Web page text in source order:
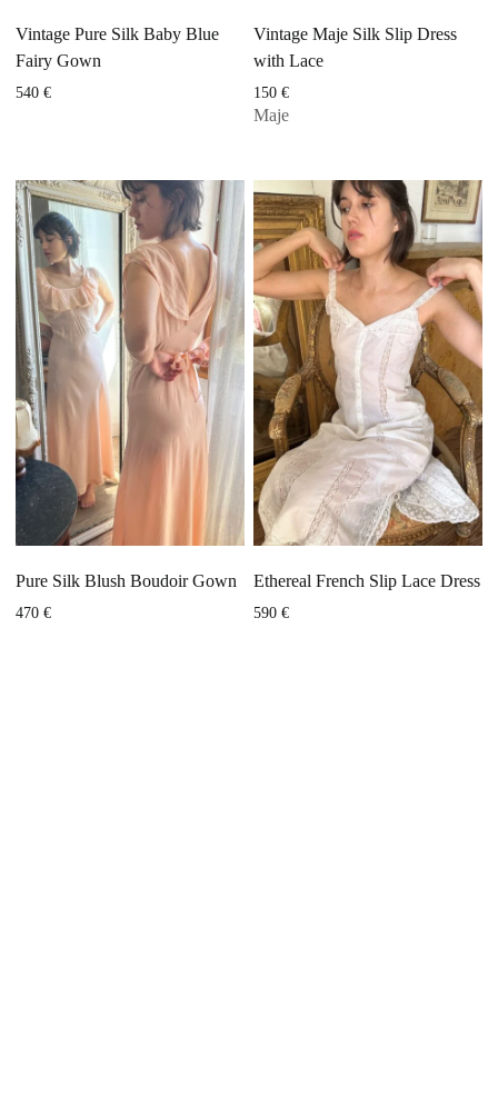
Vintage Pure Silk Baby Blue
Fairy Gown
540€
Vintage Maje Silk Slip Dress
with Lace
150 €
Maje
Pure Silk Blush Boudoir Gown
470€
Ethereal French Slip Lace Dress
590 €